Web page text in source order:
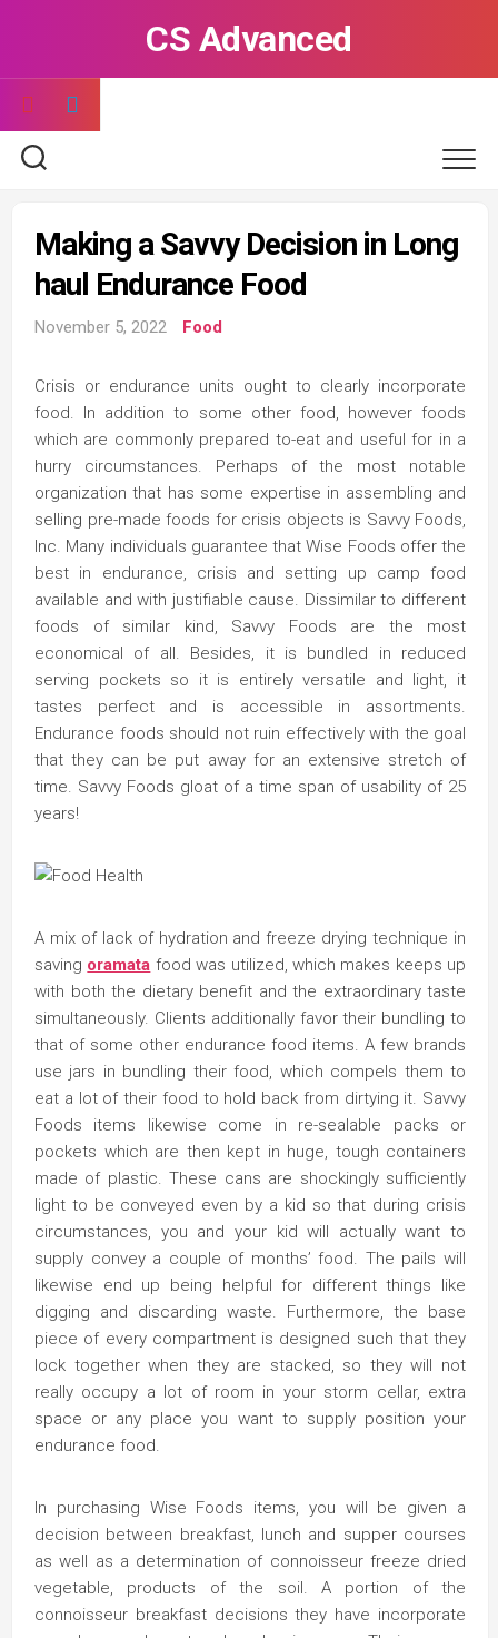
CS Advanced
Making a Savvy Decision in Long
haul Endurance Food
November 5, 2022 Food
Crisis or endurance units ought to clearly incorporate
food. In addition to some other food, however foods
which are commonly prepared to-eat and useful for in a
hurry circumstances. Perhaps of the most notable
organization that has some expertise in assembling and
selling pre-made foods for crisis objects is Savvy Foods,
Inc. Many individuals guarantee that Wise Foods offer the
best in endurance, crisis and setting up camp food
available and with justifiable cause. Dissimilar to different
foods of similar kind, Savvy Foods are the most
economical of all. Besides, it is bundled in reduced
serving pockets so it is entirely versatile and light, it
tastes perfect and is accessible in assortments.
Endurance foods should not ruin effectively with the goal
that they can be put away for an extensive stretch of
time. Savvy Foods gloat of a time span of usability of 25
years!
A mix of lack of hydration and freeze drying technique in
saving oramata food was utilized, which makes keeps up
with both the dietary benefit and the extraordinary taste
simultaneously. Clients additionally favor their bundling to
that of some other endurance food items. A few brands
use jars in bundling their food, which compels them to
eat a lot of their food to hold back from dirtying it. Savvy
Foods items likewise come in re-sealable packs or
pockets which are then kept in huge, tough containers
made of plastic. These cans are shockingly sufficiently
light to be conveyed even by a kid so that during crisis
circumstances, you and your kid will actually want to
supply convey a couple of months’ food. The pails will
likewise end up being helpful for different things like
digging and discarding waste. Furthermore, the base
piece of every compartment is designed such that they
lock together when they are stacked, so they will not
really occupy a lot of room in your storm cellar, extra
space or any place you want to supply position your
endurance food.
In purchasing Wise Foods items, you will be given a
decision between breakfast, lunch and supper courses
as well as a determination of connoisseur freeze dried
vegetable, products of the soil. A portion of the
connoisseur breakfast decisions they have incorporate